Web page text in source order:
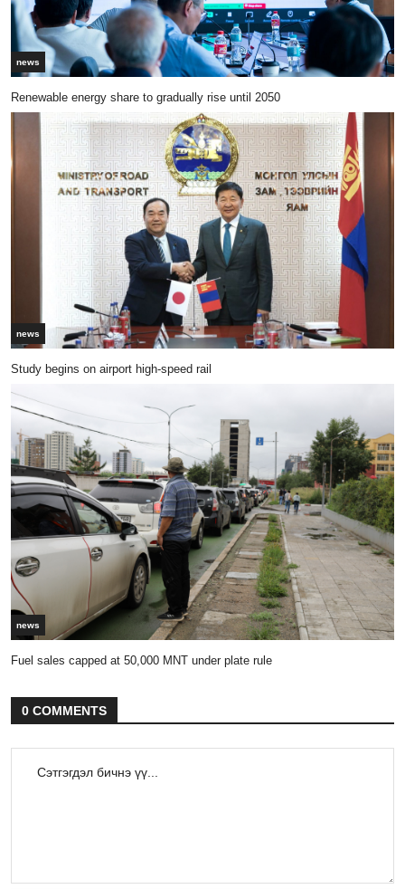
news
Renewable energy share to gradually rise until 2050
news
Study begins on airport high-speed rail
news
Fuel sales capped at 50,000 MNT under plate rule
0 COMMENTS